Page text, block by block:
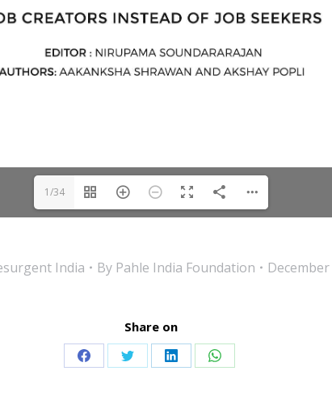
1/34
India By Pahle India Foundation
Share on
Share Share Share Share